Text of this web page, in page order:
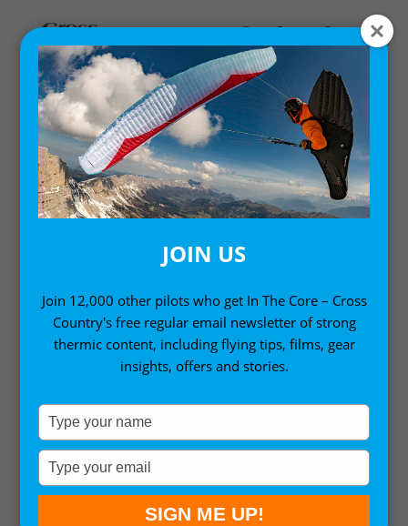
Home/Digital Books/ Mastering Paragliding: Digital
Edition Volume 2 (Kindle Edition)
JOIN US
Join 12,000 other pilots who get In The Core – Cross
Country's free regular email newsletter of strong
thermic content, including flying tips, films, gear
insights, offers and stories.
Type
your
name
Type
your
email
SIGN ME UP!